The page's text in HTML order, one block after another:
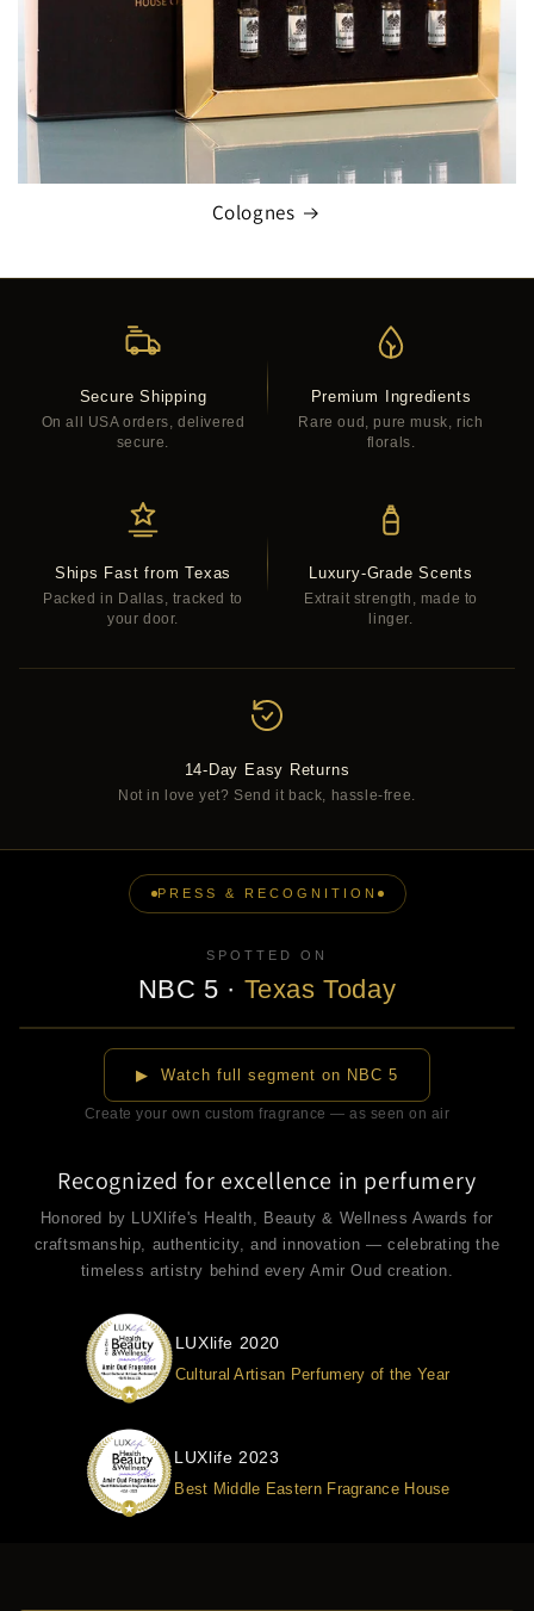
Colognes
Secure Shipping
On all USA orders, delivered
secure.
Premium Ingredients
Rare oud, pure musk, rich
florals.
Ships Fast from Texas
Packed in Dallas, tracked to
your door.
Luxury-Grade Scents
Extrait strength, made to
linger.
14-Day Easy Returns
Not in love yet? Send it back, hassle-free.
PRESS & RECOGNITION
SPOTTED ON
NBC 5 · Texas Today
▶
▶ Watch full segment on NBC 5
Create your own custom fragrance — as seen on air
Recognized for excellence in perfumery
Honored by LUXlife's Health, Beauty & Wellness Awards for
craftsmanship, authenticity, and innovation — celebrating the
timeless artistry behind every Amir Oud creation.
LUXlife 2020
Cultural Artisan Perfumery of the Year
LUXlife 2023
Best Middle Eastern Fragrance House